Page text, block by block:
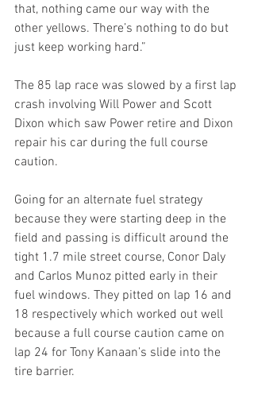
that, nothing came our way with the
other yellows. There’s nothing to do but
just keep working hard.”
The 85 lap race was slowed by a first lap
crash involving Will Power and Scott
Dixon which saw Power retire and Dixon
repair his car during the full course
caution.
Going for an alternate fuel strategy
because they were starting deep in the
field and passing is difficult around the
tight 1.7 mile street course, Conor Daly
and Carlos Munoz pitted early in their
fuel windows. They pitted on lap 16 and
18 respectively which worked out well
because a full course caution came on
lap 24 for Tony Kanaan’s slide into the
tire barrier.